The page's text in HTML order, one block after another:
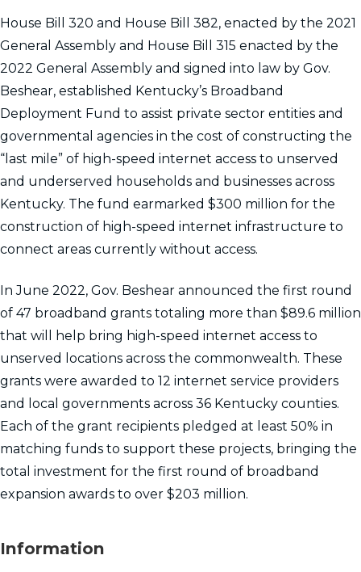
​​House Bill 320 and House Bill 382, enacted by the 2021
General Assembly and House Bill 315 enacted by the
2022 General Assembly and signed into law by Gov.
Beshear, established Kentucky’s Broadband
Deployment Fund to assist private sector entities and
governmental agencies in the cost of constructing the
“last mile” of high-speed internet access to unserved
and underserved households and businesses across
Kentucky. The fund earmarked $300 million for the
construction of high-speed internet infrastructure to
connect areas currently without access.
In June 2022, Gov. Beshear announced the first round
of 47 broadband grants totaling more than $89.6 million
that will help bring high-speed internet access to
unserved locations across the commonwealth. These
grants were awarded to 12 internet service providers
and local governments across 36 Kentucky counties.
Each of the grant recipients pledged at least 50% in
matching funds to support these projects, bringing the
total investment for the first round of broadband
expansion awards to over $203 million.
Information